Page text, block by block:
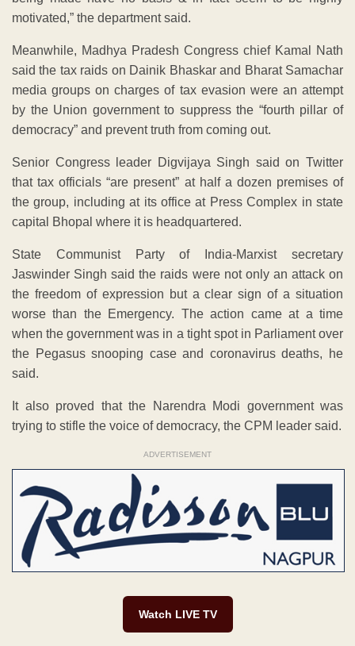
motivated,” the department said.
Meanwhile, Madhya Pradesh Congress chief Kamal Nath
said the tax raids on Dainik Bhaskar and Bharat Samachar
media groups on charges of tax evasion were an attempt
by the Union government to suppress the “fourth pillar of
democracy” and prevent truth from coming out.
Senior Congress leader Digvijaya Singh said on Twitter
that tax officials “are present” at half a dozen premises of
the group, including at its office at Press Complex in state
capital Bhopal where it is headquartered.
State Communist Party of India-Marxist secretary
Jaswinder Singh said the raids were not only an attack on
the freedom of expression but a clear sign of a situation
worse than the Emergency. The action came at a time
when the government was in a tight spot in Parliament over
the Pegasus snooping case and coronavirus deaths, he
said.
It also proved that the Narendra Modi government was
trying to stifle the voice of democracy, the CPM leader said.
ADVERTISEMENT
Watch LIVE TV